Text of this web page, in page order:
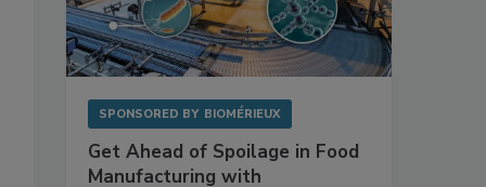
SPONSORED BY BIOMÉRIEUX
Get Ahead of Spoilage in Food
Manufacturing with